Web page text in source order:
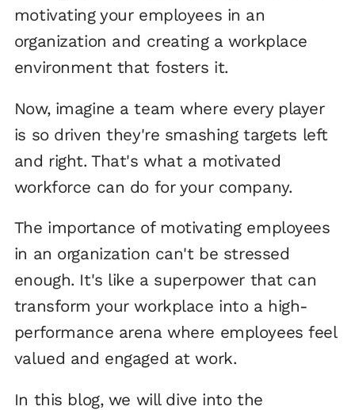
motivating your employees in an
organization and creating a workplace
environment that fosters it.
Now, imagine a team where every player
is so driven they're smashing targets left
and right. That's what a motivated
workforce can do for your company.
The importance of motivating employees
in an organization can't be stressed
enough. It's like a superpower that can
transform your workplace into a high-
performance arena where employees feel
valued and engaged at work.
In this blog, we will dive into the